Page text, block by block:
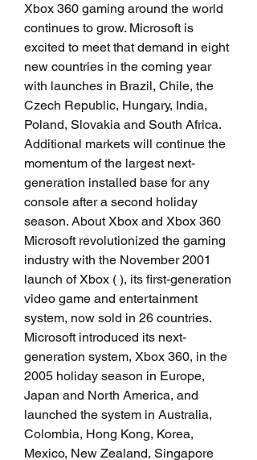
Xbox 360 gaming around the world
continues to grow. Microsoft is
excited to meet that demand in eight
new countries in the coming year
with launches in Brazil, Chile, the
Czech Republic, Hungary, India,
Poland, Slovakia and South Africa.
Additional markets will continue the
momentum of the largest next-
generation installed base for any
console after a second holiday
season. About Xbox and Xbox 360
Microsoft revolutionized the gaming
industry with the November 2001
launch of Xbox ( ), its first-generation
video game and entertainment
system, now sold in 26 countries.
Microsoft introduced its next-
generation system, Xbox 360, in the
2005 holiday season in Europe,
Japan and North America, and
launched the system in Australia,
Colombia, Hong Kong, Korea,
Mexico, New Zealand, Singapore